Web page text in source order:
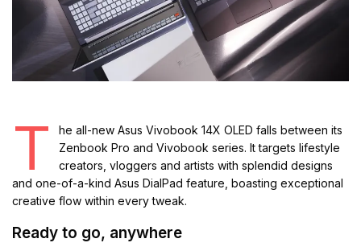
T
he all-new Asus Vivobook 14X OLED falls between its
Zenbook Pro and Vivobook series. It targets lifestyle
creators, vloggers and artists with splendid designs
and one-of-a-kind Asus DialPad feature, boasting exceptional
creative flow within every tweak.
Ready to go, anywhere